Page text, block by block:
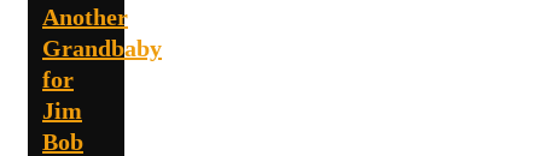
Another
Grandbaby
for
Jim
Bob